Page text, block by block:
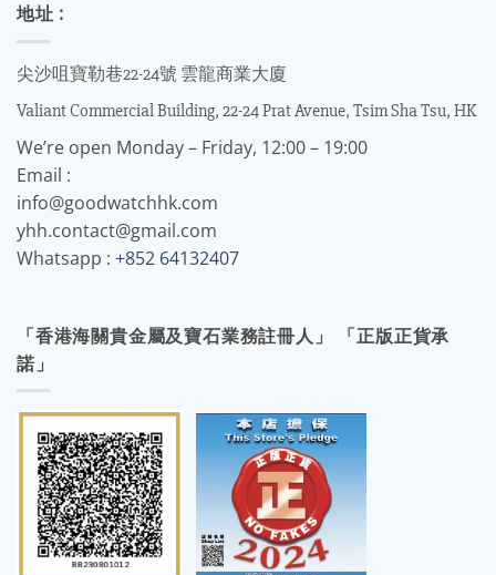
地址 :
尖沙咀寶勒巷22-24號 雲龍商業大廈
Valiant Commercial Building, 22-24 Prat Avenue, Tsim Sha Tsu, HK
We’re open Monday – Friday, 12:00 – 19:00
Email :
info@goodwatchhk.com
yhh.contact@gmail.com
Whatsapp : +852 64132407
「香港海關貴金屬及寶石業務註冊人」 「正版正貨承
諾」